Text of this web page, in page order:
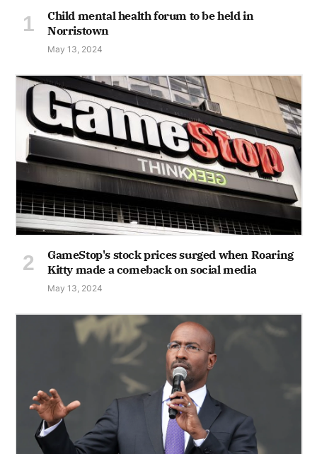
Child mental health forum to be held in
Norristown
May 13, 2024
GameStop's stock prices surged when Roaring
Kitty made a comeback on social media
May 13, 2024